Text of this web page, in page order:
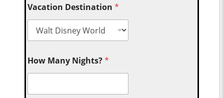
Vacation Destination*
How Many Nights?*